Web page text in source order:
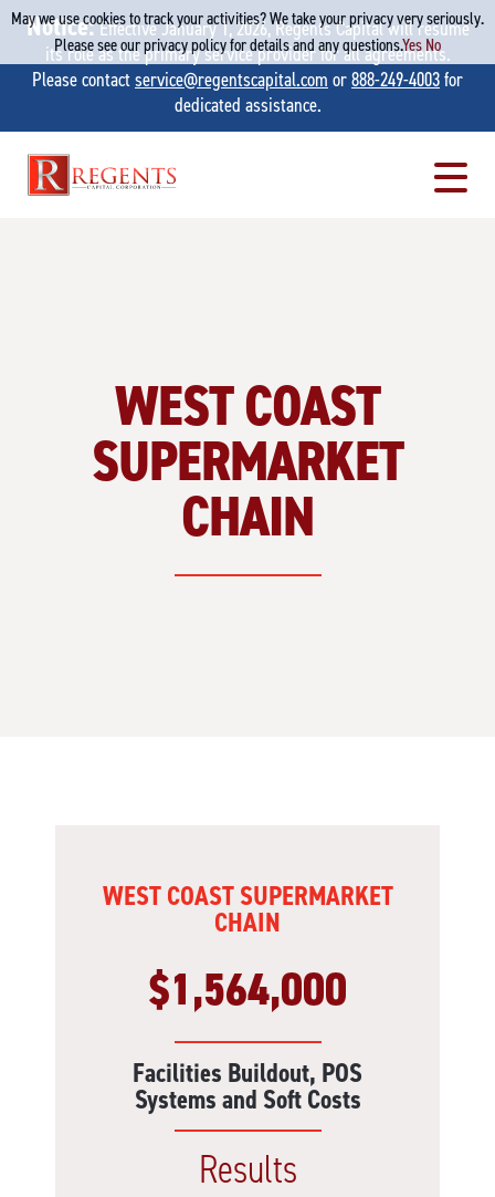
Notice:Effective January 1, 2026, Regents Capital will resume
its role as the primary service provider for all agreements.
Please contactservice@regentscapital.com or888-249-4003for
dedicated assistance.
content
WEST COAST
SUPERMARKET
CHAIN
WEST COAST SUPERMARKET
CHAIN
$1,564,000
Facilities Buildout, POS
Systems and Soft Costs
Results
May we use cookies to track your activities? We take your privacy very seriously.
Please see our privacy policy for details and any questions.YesNo